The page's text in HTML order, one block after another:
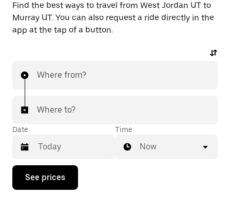
Find the best ways to travel from West Jordan UT to
Murray UT. You can also request a ride directly in the
app at the tap of a button.
Where from?
Where to?
Date
Press
down
Time
Now
See prices